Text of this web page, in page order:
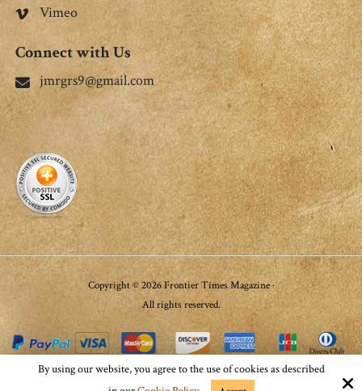
Vimeo
Connect with Us
jmrgrs9@gmail.com
Copyright © 2026 Frontier Times Magazine ·
All rights reserved.
Site by
By using our website, you agree to the use of cookies as described